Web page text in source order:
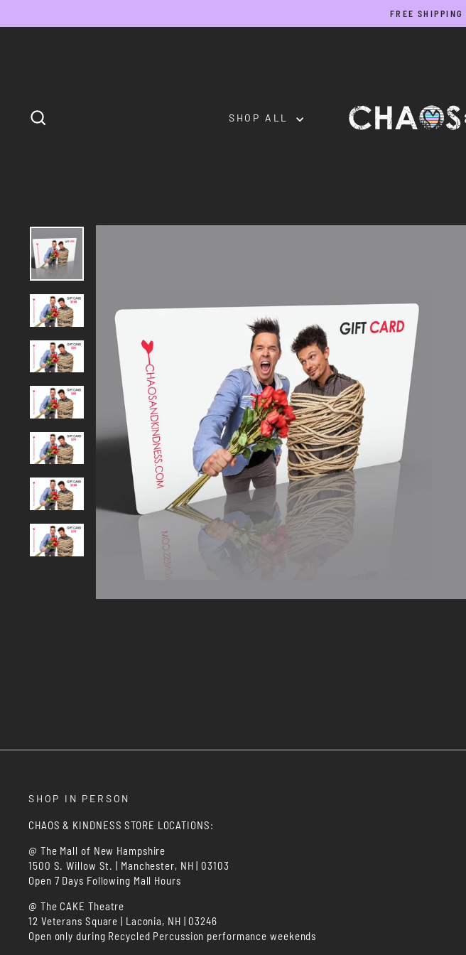
to
FREE SHIPPING
SHOP ALL
SHOP IN PERSON
CHAOS & KINDNESS STORE LOCATIONS:
@ The Mall of New Hampshire
1500 S. Willow St. | Manchester, NH | 03103
Open 7 Days Following Mall Hours
@ The CAKE Theatre
12 Veterans Square | Laconia, NH | 03246
Open only during Recycled Percussion performance weekends